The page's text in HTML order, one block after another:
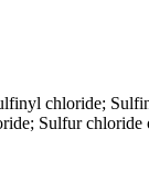
chloride;
Sulfur chloride